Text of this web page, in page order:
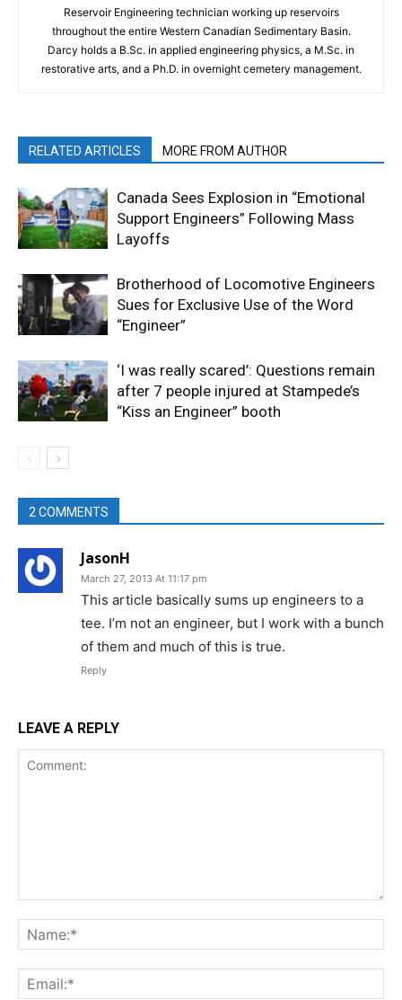
Reservoir Engineering technician working up reservoirs
throughout the entire Western Canadian Sedimentary Basin.
Darcy holds a B.Sc. in applied engineering physics, a M.Sc. in
restorative arts, and a Ph.D. in overnight cemetery management.
RELATED ARTICLES MORE FROM AUTHOR
Canada Sees Explosion in “Emotional
Support Engineers” Following Mass
Layoffs
Brotherhood of Locomotive Engineers
Sues for Exclusive Use of the Word
“Engineer”
‘I was really scared’: Questions remain
after 7 people injured at Stampede’s
“Kiss an Engineer” booth
2 COMMENTS
JasonH
March 27, 2013 At 11:17 pm
This article basically sums up engineers to a
tee. I’m not an engineer, but I work with a bunch
of them and much of this is true.
Reply
LEAVE A REPLY